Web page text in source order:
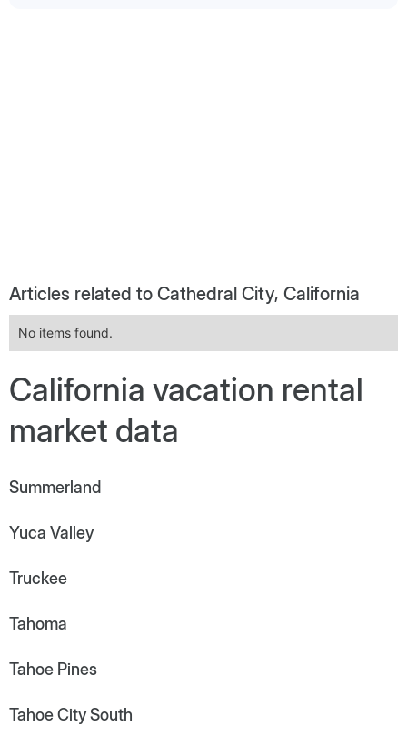
Articles related to Cathedral City, California
No items found.
California vacation rental
market data
Summerland
Yuca Valley
Truckee
Tahoma
Tahoe Pines
Tahoe City South